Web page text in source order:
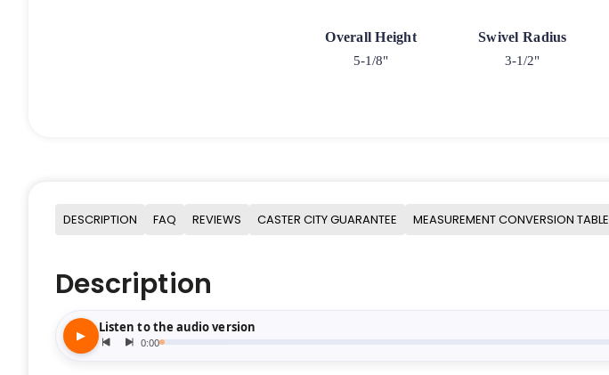
Overall Height
5-1/8"
Swivel Radius
3-1/2"
DESCRIPTION FAQ REVIEWS CASTER CITY GUARANTEE MEASUREMENT CONVERSION TABLE
Description